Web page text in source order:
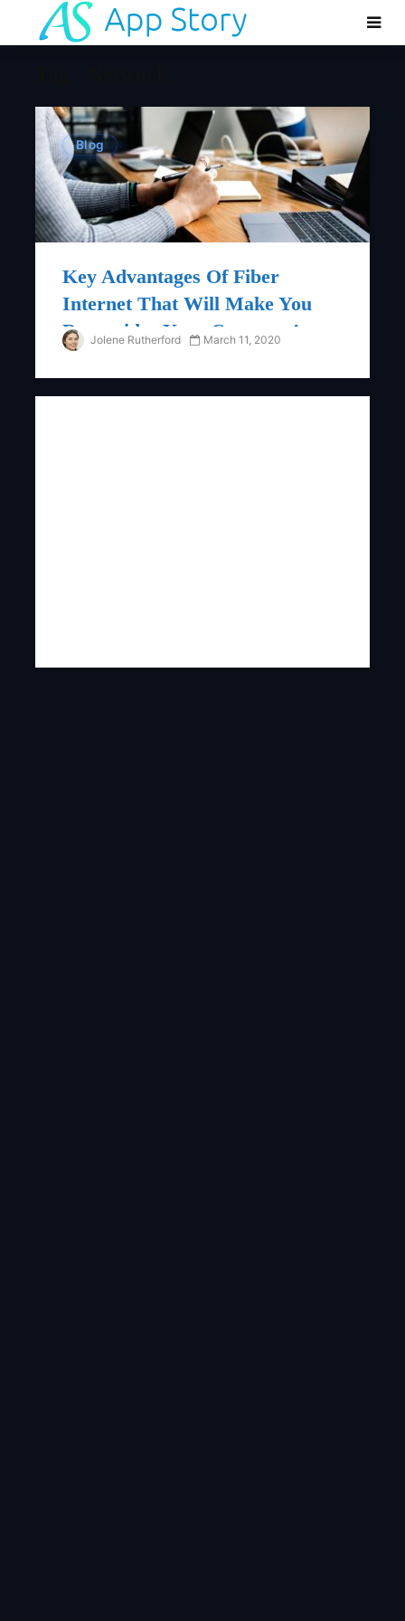
Blog
Key Advantages Of Fiber
Internet That Will Make You
Reconsider Your Company’s
Network Requirements
Jolene Rutherford March 11, 2020